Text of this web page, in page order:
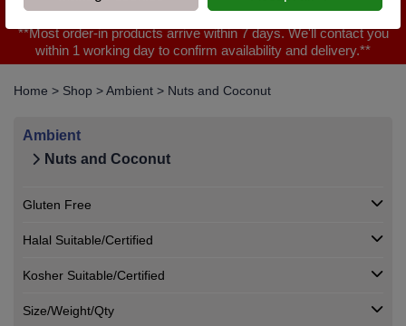
**Most order-in products arrive within 7 days. We'll contact you
within 1 working day to confirm availability and delivery.**
Home > Shop >Ambient > Nuts and Coconut
Ambient
Nuts and Coconut
Gluten Free
Halal Suitable/Certified
Kosher Suitable/Certified
Size/Weight/Qty